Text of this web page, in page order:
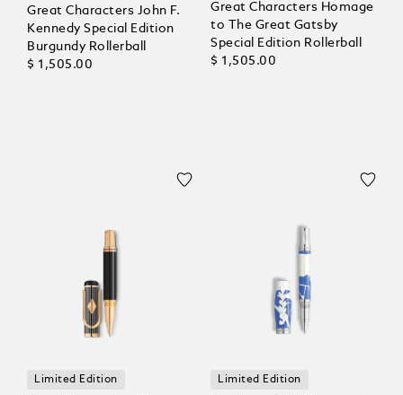
Great Characters John F.
Kennedy Special Edition
Burgundy Rollerball
$ 1,505.00
Great Characters Homage
to The Great Gatsby
Special Edition Rollerball
$ 1,505.00
Limited Edition Limited Edition